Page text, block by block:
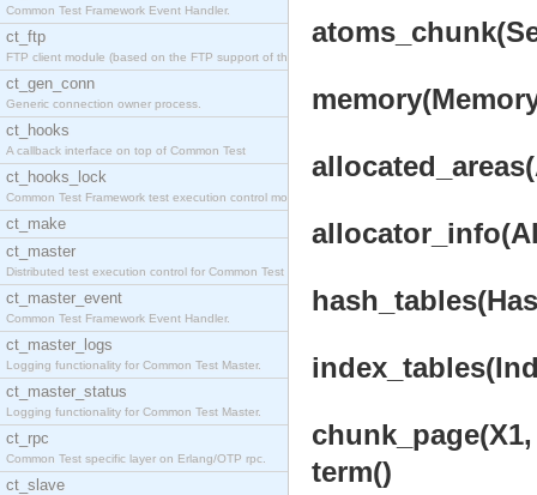
Common Test Framework Event Handler.
ct_ftp
FTP client module (based on the FTP support of the
ct_gen_conn
Generic connection owner process.
ct_hooks
A callback interface on top of Common Test
ct_hooks_lock
Common Test Framework test execution control modul
ct_make
ct_master
Distributed test execution control for Common Test
ct_master_event
Common Test Framework Event Handler.
ct_master_logs
Logging functionality for Common Test Master.
ct_master_status
Logging functionality for Common Test Master.
ct_rpc
Common Test specific layer on Erlang/OTP rpc.
ct_slave
term()